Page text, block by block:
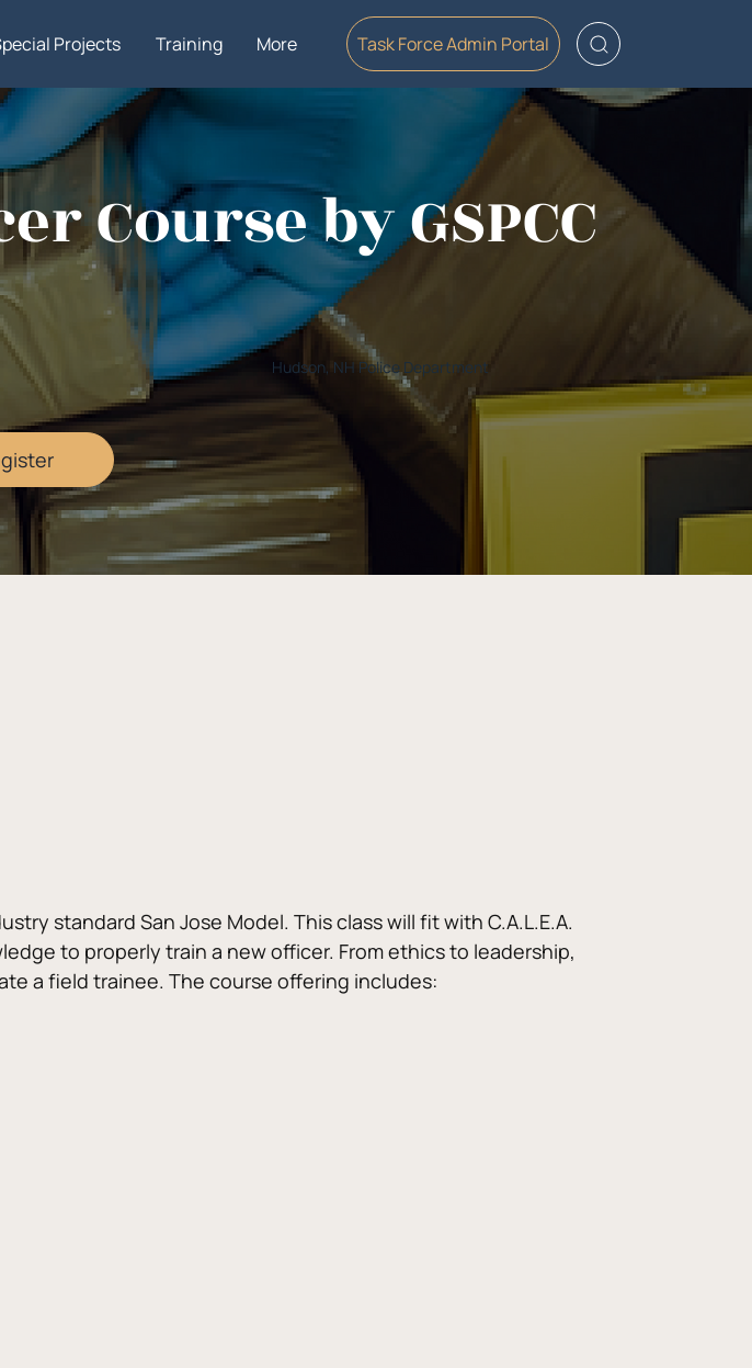
Projects Training More Task Force Admin Portal
Hudson, NH Police Department
Course by GSPCC
standard San Jose Model. This class will fit with C.A.L.E.A.
to properly train a new officer. From ethics to leadership,
a field trainee. The course offering includes: